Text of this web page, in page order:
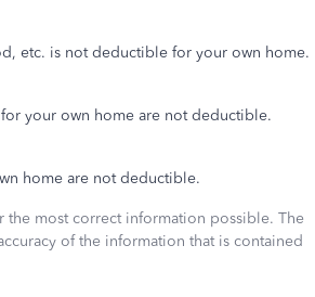
etc. is not deductible for your own home.
your own home are not deductible.
home are not deductible.
the most correct information possible. The
of the information that is contained